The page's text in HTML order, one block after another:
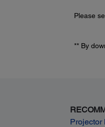
Please
** By
Projector